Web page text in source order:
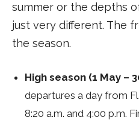
summer or the depths
just very different. The
the season.
High season (1 May –
departures a day from
8:20 a.m. and 4:00 p.m.